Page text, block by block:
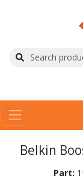
Belkin
Part: